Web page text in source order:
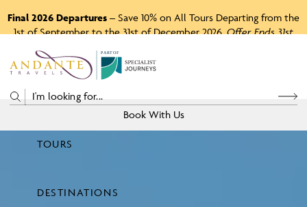
Final 2026 Departures – Save 10% on All Tours Departing from the
1st of September to the 31st of December 2026.Offer Ends 31st
P A RTO F
TOURS
DESTINATIONS
Book With Us
Price